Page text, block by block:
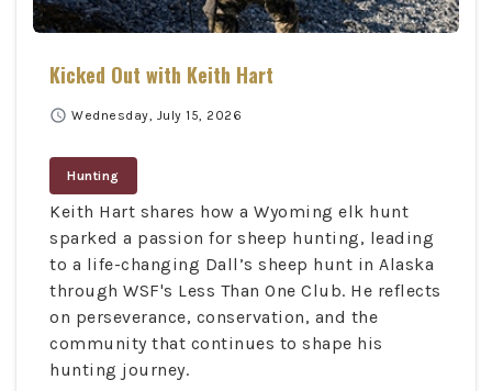
Kicked Out with Keith Hart
schedule Wednesday, July 15, 2026
Hunting
Keith Hart shares how a Wyoming elk hunt
sparked a passion for sheep hunting, leading
to a life-changing Dall’s sheep hunt in Alaska
through WSF's Less Than One Club. He reflects
on perseverance, conservation, and the
community that continues to shape his
hunting journey.